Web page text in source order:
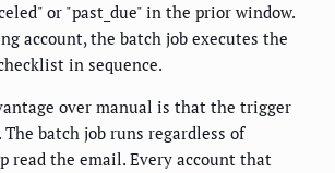
or "past_due" in the prior window.
account, the batch job executes the
in sequence.
over manual is that the trigger
batch job runs regardless of
read the email. Every account that